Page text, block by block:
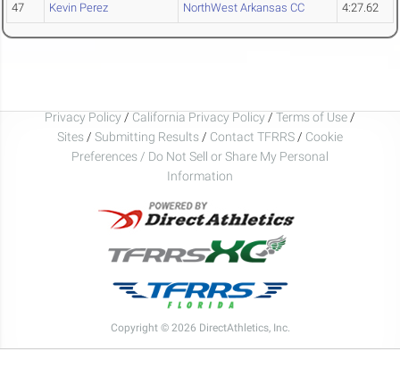
47 Kevin Perez NorthWest Arkansas CC 4:27.62
Privacy Policy / California Privacy Policy / Terms of Use /
Sites / Submitting Results / Contact TFRRS / Cookie
Preferences / Do Not Sell or Share My Personal
Information
Copyright © 2026 DirectAthletics, Inc.